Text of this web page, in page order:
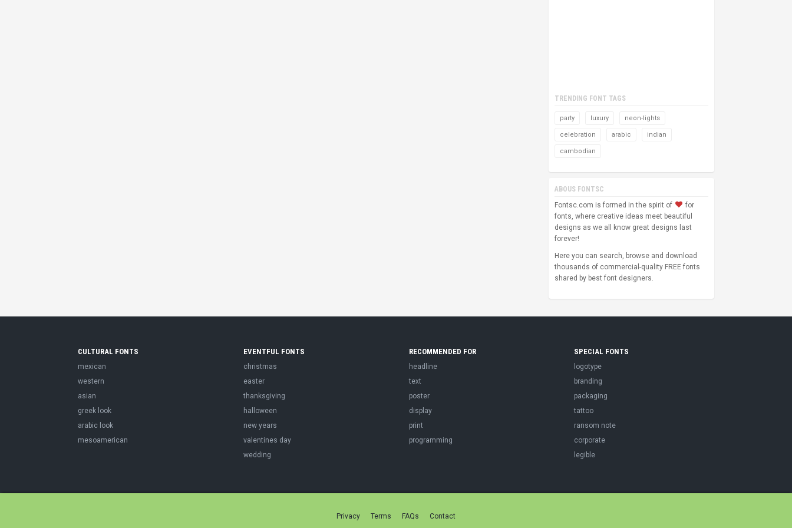
TRENDING FONT TAGS
party luxury neon-lights
celebration arabic indian
cambodian
ABOUS FONTSC
Fontsc.com is formed in the spirit of
for
fonts, where creative ideas meet beautiful
designs as we all know great designs last
forever!
Here you can search, browse and download
thousands of commercial-quality FREE fonts
shared by best font designers.
CULTURAL FONTS
mexican
western
asian
greek look
arabic look
mesoamerican
EVENTFUL FONTS
christmas
easter
thanksgiving
halloween
new years
valentines day
wedding
RECOMMENDED FOR
headline
text
poster
display
print
programming
SPECIAL FONTS
logotype
branding
packaging
tattoo
ransom note
corporate
legible
Privacy Terms FAQs Contact